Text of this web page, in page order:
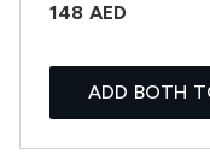
148 AED
ADD BOTH